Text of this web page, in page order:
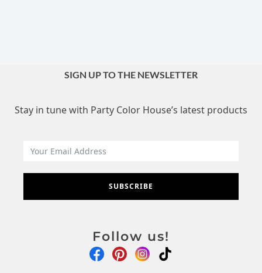
SIGN UP TO THE NEWSLETTER
Stay in tune with Party Color House’s latest products
SUBSCRIBE
Follow us!